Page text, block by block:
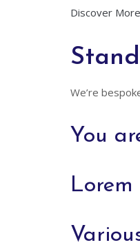
Discover More
We’re
You